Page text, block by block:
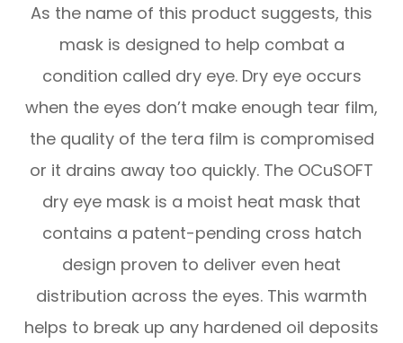
As the name of this product suggests, this
mask is designed to help combat a
condition called dry eye. Dry eye occurs
when the eyes don’t make enough tear film,
the quality of the tera film is compromised
or it drains away too quickly. The OCuSOFT
dry eye mask is a moist heat mask that
contains a patent-pending cross hatch
design proven to deliver even heat
distribution across the eyes. This warmth
helps to break up any hardened oil deposits